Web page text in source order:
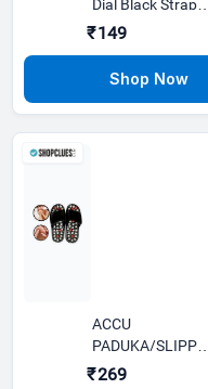
Dial Black Strap
Analog Watch
₹149
ACCU
PADUKA/SLIPPER
SPRING SLIPPER
₹269